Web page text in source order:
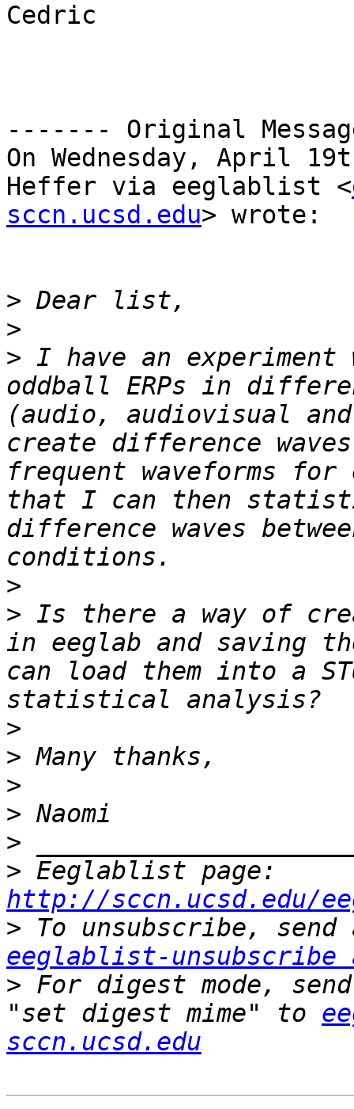
Cedric
------- Original
On Wednesday, April
Heffer via eeglablist <
sccn.ucsd.edu> wrote:
>
>
> I have an experiment
oddball ERPs in
(audio, audiovisual
create difference
frequent waveforms
that I can then
difference waves
>
> Is there a way of
in eeglab and saving
can load them into a
>
>
>
>
>
>
http://sccn.ucsd.edu/
>
eeglablist-unsubscribe
> For digest mode,
"set digest mime" to
sccn.ucsd.edu